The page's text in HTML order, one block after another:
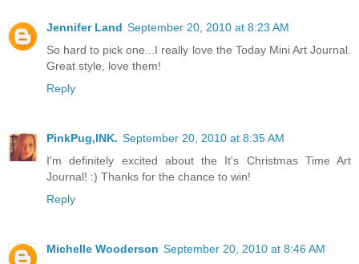
Jennifer Land September 20, 2010 at 8:23 AM
So hard to pick one...I really love the Today Mini Art Journal.
Great style, love them!
Reply
PinkPug,INK. September 20, 2010 at 8:35 AM
I'm definitely excited about the It's Christmas Time Art
Journal! :) Thanks for the chance to win!
Reply
Michelle Wooderson September 20, 2010 at 8:46 AM